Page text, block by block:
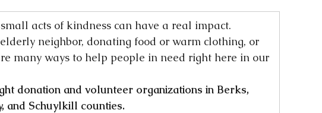
acts of kindness can have a real impact.
neighbor, donating food or warm clothing, or
many ways to help people in need right here in our
donation and volunteer organizations in Berks,
and Schuylkill counties.